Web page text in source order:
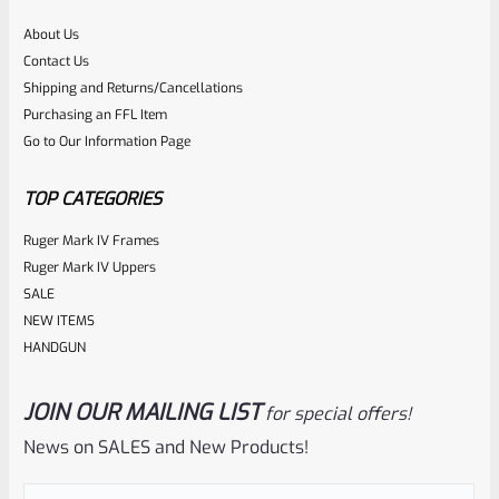
Rated
0
out
of
$360.00
About Us
Contact Us
Shipping and Returns/Cancellations
Purchasing an FFL Item
Go to Our Information Page
TOP CATEGORIES
Ruger Mark IV Frames
Ruger Mark IV Uppers
SALE
NEW ITEMS
HANDGUN
JOIN OUR MAILING LIST for special offers!
News on SALES and New Products!